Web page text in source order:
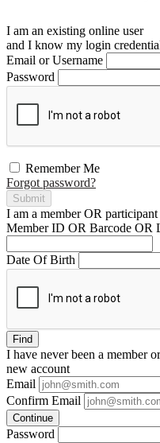
I am an existing online user
and I know my login
Email or Username
Password
Remember Me
Forgot password?
Submit
I am a memberOR participant
Member ID OR Barcode OR
Date Of Birth
Find
I have neverbeen a member
new account
Email
Confirm Email
Continue
Password